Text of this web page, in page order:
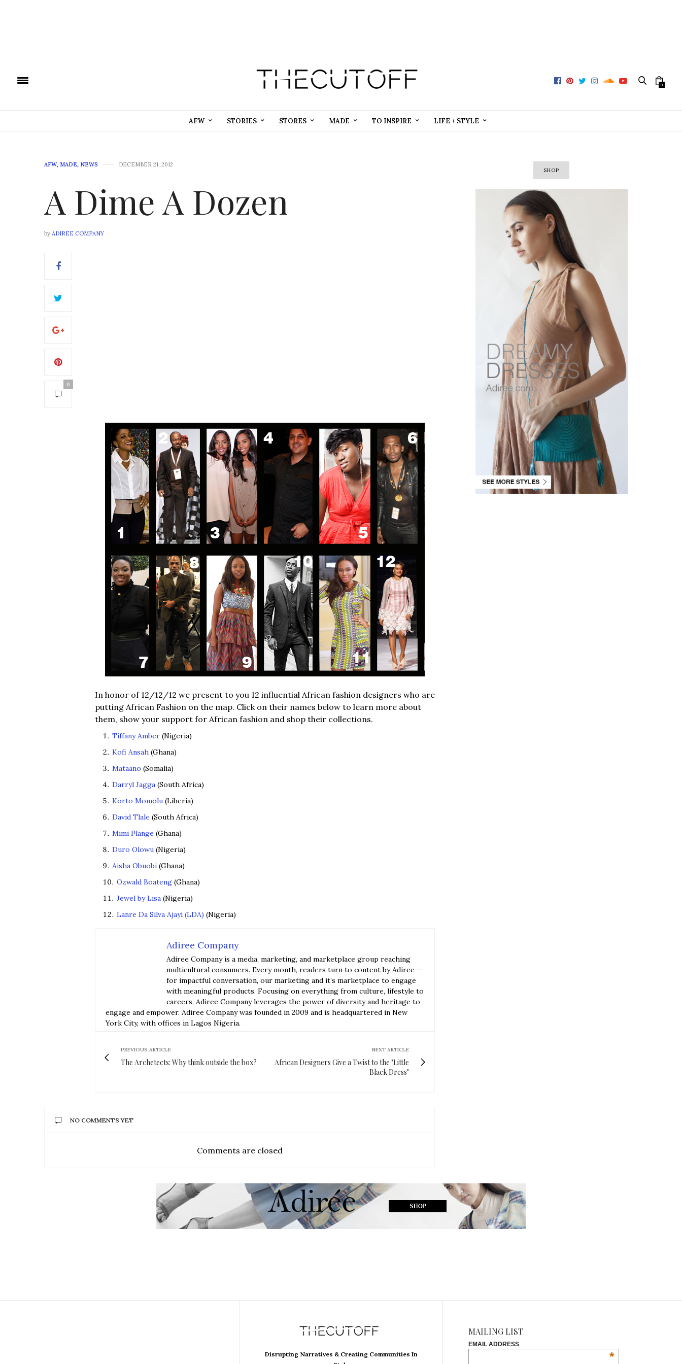
0
AFW STORIES STORES MADE TO INSPIRE LIFE + STYLE
AFW, MADE, NEWS DECEMBER 21, 2012
A Dime A Dozen
by ADIREE COMPANY
0
In honor of 12/12/12 we present to you 12 influential African fashion designers who are
putting African Fashion on the map. Click on their names below to learn more about
them, show your support for African fashion and shop their collections.
Tiffany Amber (Nigeria)
Kofi Ansah (Ghana)
Mataano (Somalia)
Darryl Jagga (South Africa)
Korto Momolu (Liberia)
David Tlale (South Africa)
Mimi Plange (Ghana)
Duro Olowu (Nigeria)
Aisha Obuobi (Ghana)
Ozwald Boateng (Ghana)
Jewel by Lisa (Nigeria)
Lanre Da Silva Ajayi (LDA) (Nigeria)
Adiree Company
Adiree Company is a media, marketing, and marketplace group reaching
multicultural consumers. Every month, readers turn to content by Adiree —
for impactful conversation, our marketing and it’s marketplace to engage
with meaningful products. Focusing on everything from culture, lifestyle to
careers, Adiree Company leverages the power of diversity and heritage to
engage and empower. Adiree Company was founded in 2009 and is headquartered in New
York City, with offices in Lagos Nigeria.
PREVIOUS ARTICLE
The Archetects: Why think outside the box?
NEXT ARTICLE
African Designers Give a Twist to the "Little
Black Dress"
NO COMMENTS YET
Comments are closed
SHOP
Disrupting Narratives & Creating Communities In
MAILING LIST
EMAIL ADDRESS
*